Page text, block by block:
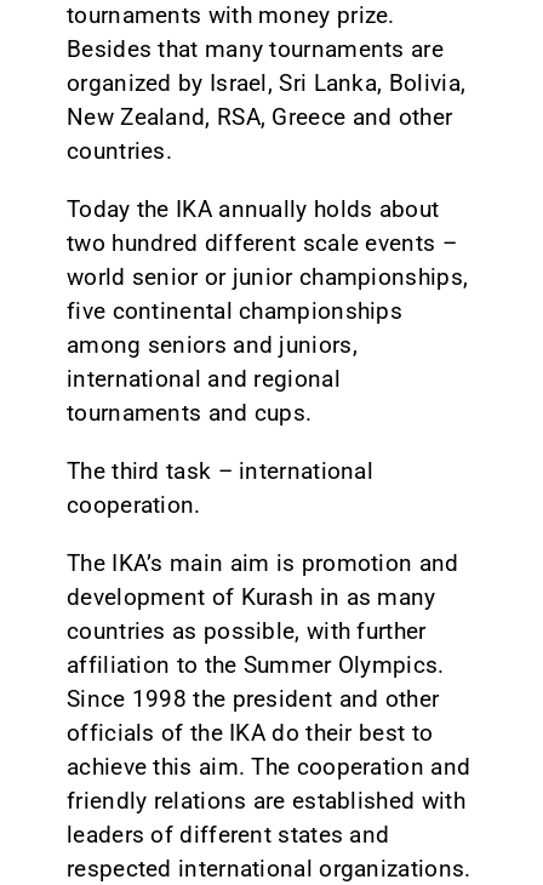
tournaments with money prize.
Besides that many tournaments are
organized by Israel, Sri Lanka, Bolivia,
New Zealand, RSA, Greece and other
countries.
Today the IKA annually holds about
two hundred different scale events –
world senior or junior championships,
five continental championships
among seniors and juniors,
international and regional
tournaments and cups.
The third task – international
cooperation.
The IKA’s main aim is promotion and
development of Kurash in as many
countries as possible, with further
affiliation to the Summer Olympics.
Since 1998 the president and other
officials of the IKA do their best to
achieve this aim. The cooperation and
friendly relations are established with
leaders of different states and
respected international organizations.